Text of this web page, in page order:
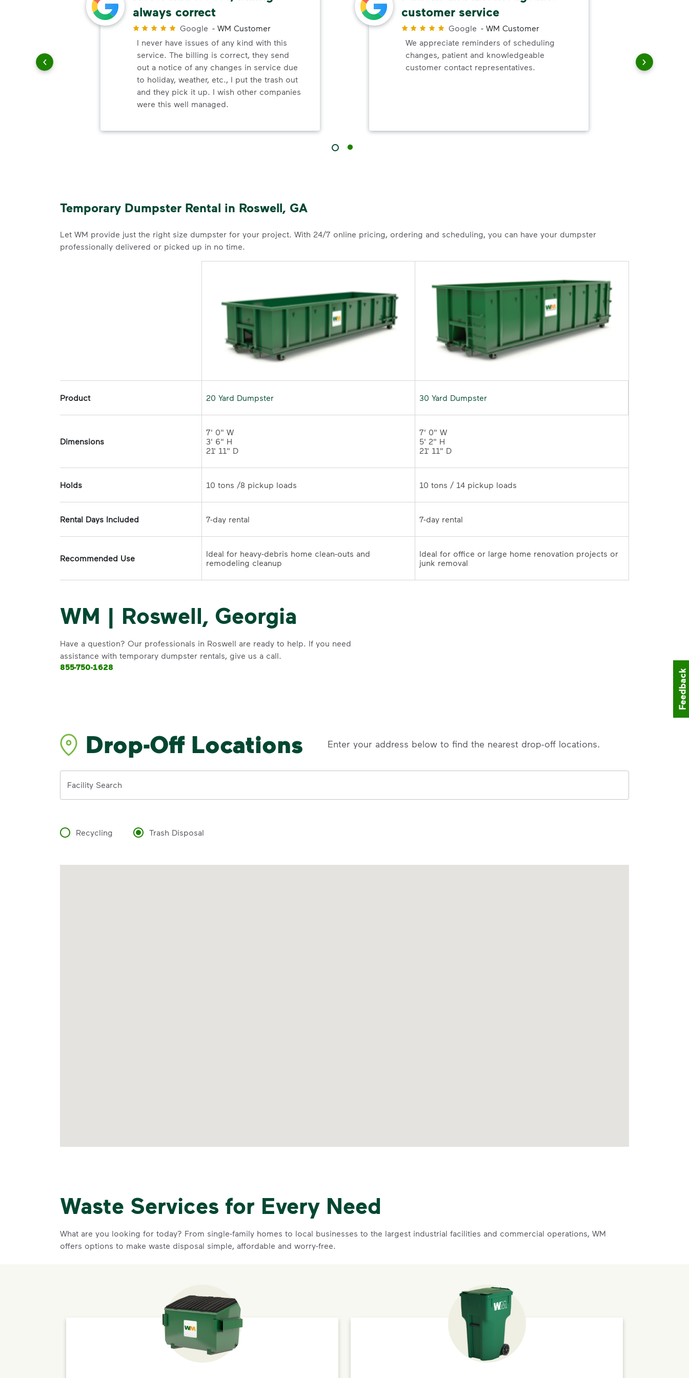
always correct
Google - WM Customer
I never have issues of any kind with this
service. The billing is correct, they send
out a notice of any changes in service due
to holiday, weather, etc., I put the trash out
and they pick it up. I wish other companies
were this well managed.
customer service
Google - WM Customer
We appreciate reminders of scheduling
changes, patient and knowledgeable
customer contact representatives.
Temporary Dumpster Rental in Roswell, GA
Let WM provide just the right size dumpster for your project. With 24/7 online pricing, ordering and scheduling, you can have your dumpster
professionally delivered or picked up in no time.
Product 20 Yard Dumpster 30 Yard Dumpster
Dimensions
7' 0" W
3' 6" H
21' 11" D
7' 0" W
5' 2" H
Holds
Rental Days Included
Recommended Use
Ideal for heavy-debris home clean-outs and
Ideal for office or large home renovation projects or
junk removal
WM | Roswell, Georgia
Have a question? Our professionals in Roswell are ready to help. If you need
assistance with temporary dumpster rentals, give us a call.
855-750-1628
Drop-Off Locations Enter your address below to find the nearest drop-off locations.
Facility Search
Recycling Trash Disposal
Waste Services for Every Need
What are you looking for today? From single-family homes to local businesses to the largest industrial facilities and commercial operations, WM
offers options to make waste disposal simple, affordable and worry-free.
Feedback